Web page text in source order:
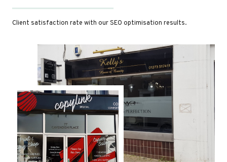
Client satisfaction rate with our SEO optimisation results.